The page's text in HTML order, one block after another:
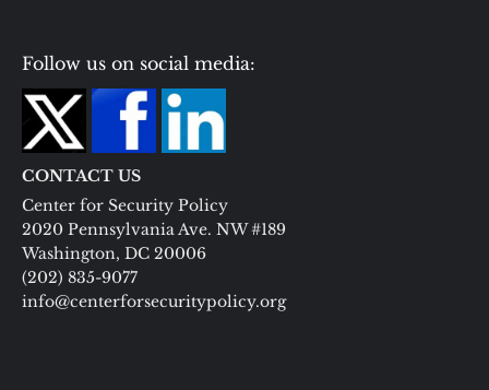
Follow us on social media:
CONTACT US
Center for Security Policy
2020 Pennsylvania Ave. NW #189
Washington, DC 20006
(202) 835-9077
info@centerforsecuritypolicy.org